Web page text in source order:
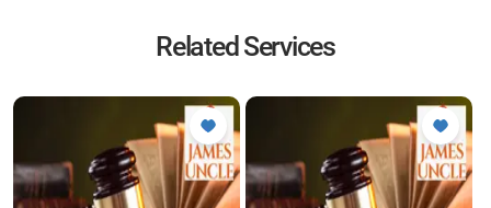
Related Services